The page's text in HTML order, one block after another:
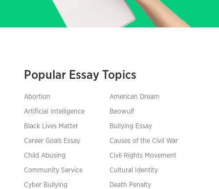
Popular Essay Topics
Abortion American Dream
Artificial Intelligence Beowulf
Black Lives Matter Bullying Essay
Career Goals Essay Causes of the Civil War
Child Abusing Civil Rights Movement
Community Service Cultural Identity
Cyber Bullying Death Penalty